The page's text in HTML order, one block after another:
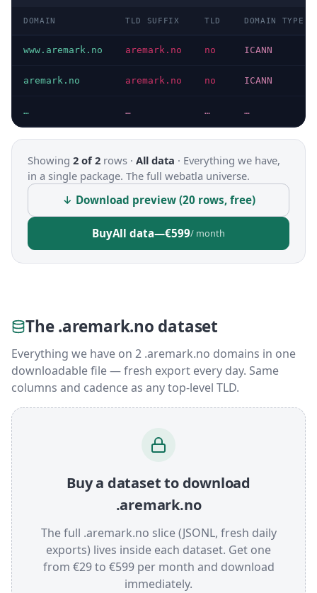
DOMAIN TLD SUFFIX TLD DOMAIN TYPE
www.aremark.no aremark.no no ICANN
aremark.no aremark.no no ICANN
… … … …
Showing 2 of 2 rows · All data · Everything we have,
in a single package. The full webatla universe.
↓ Download preview (20 rows, free)
BuyAll data—€599/ month
The .aremark.no dataset
Everything we have on 2 .aremark.no domains in one
downloadable file — fresh export every day. Same
columns and cadence as any top-level TLD.
Buy a dataset to download
.aremark.no
The full .aremark.no slice (JSONL, fresh daily
exports) lives inside each dataset. Get one
from €29 to €599 per month and download
immediately.